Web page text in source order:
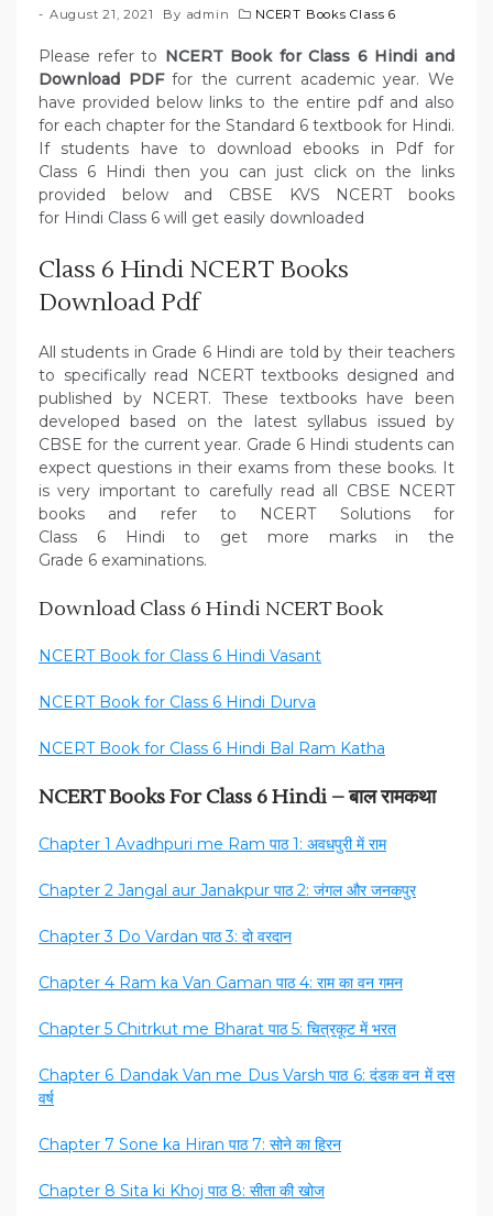
August 21, 2021 By admin NCERT Books Class 6
Please refer to NCERT Book for Class 6 Hindi and
Download PDFfor the current academic year. We
have provided below links to the entire pdf and also
for each chapter for the Standard 6 textbook for Hindi.
If students have to download ebooks in Pdf for
Class 6 Hindi then you can just click on the links
provided below and CBSE KVS NCERT books
for Hindi Class 6 will get easily downloaded
Class 6 Hindi NCERT Books
Download Pdf
All students in Grade 6 Hindi are told by their teachers
to specifically read NCERT textbooks designed and
published by NCERT. These textbooks have been
developed based on the latest syllabus issued by
CBSE for the current year. Grade 6 Hindi students can
expect questions in their exams from these books. It
is very important to carefully read all CBSE NCERT
books and refer to NCERT Solutions for
Class 6 Hindi to get more marks in the
Grade 6 examinations.
Download Class 6 Hindi NCERT Book
NCERT Book for Class 6 Hindi Vasant
NCERT Book for Class 6 Hindi Durva
NCERT Book for Class 6 Hindi Bal Ram Katha
NCERT Books For Class 6 Hindi – बाल रामकथा
Chapter 1 Avadhpuri me Ram पाठ 1: अवधपुरी में राम
Chapter 2 Jangal aur Janakpur पाठ 2: जंगल और जनकपुर
Chapter 3 Do Vardan पाठ 3: दो वरदान
Chapter 4 Ram ka Van Gaman पाठ 4: राम का वन गमन
Chapter 5 Chitrkut me Bharat पाठ 5: चित्रकूट में भरत
Chapter 6 Dandak Van me Dus Varsh पाठ 6: दंडक वन में दस
वर्ष
Chapter 7 Sone ka Hiran पाठ 7: सोने का हिरन
Chapter 8 Sita ki Khoj पाठ 8: सीता की खोज